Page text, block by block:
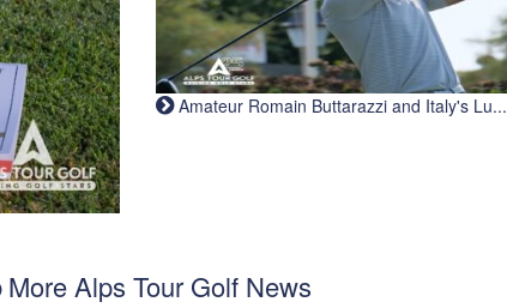
Amateur Romain Buttarazzi and Italy's Lu...
More Alps Tour Golf News